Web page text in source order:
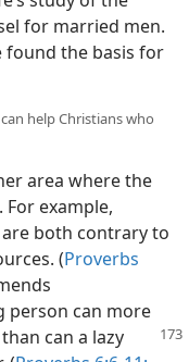
for married men.
found the basis for
help Christians who
area where the
For example,
both contrary to
(Proverbs
person can more
can a lazy